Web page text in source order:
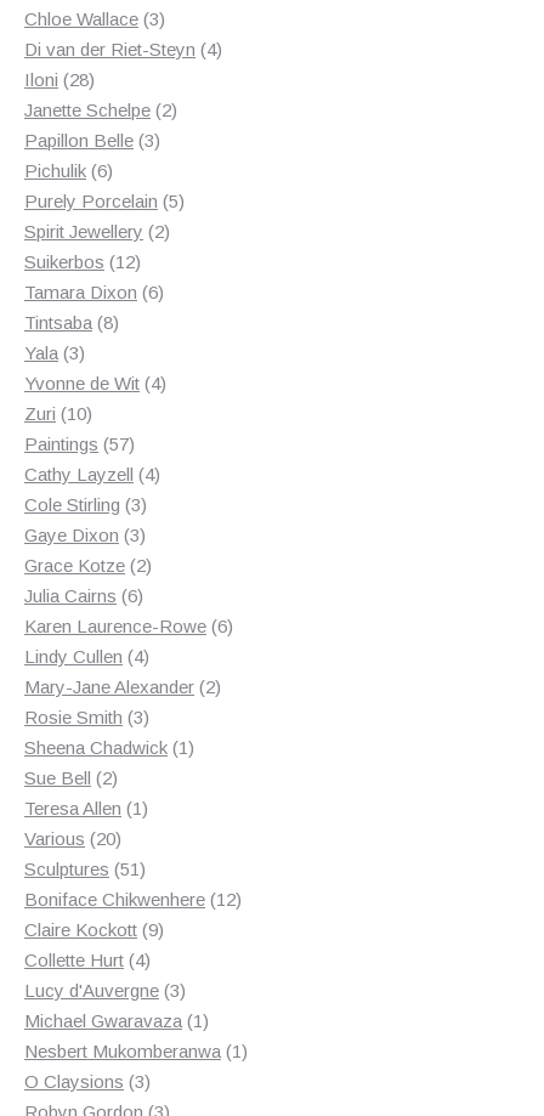
Chloe Wallace 33
products
Di van der Riet-Steyn 44
Iloni 2828
products
Janette Schelpe 22
Papillon Belle 33
Pichulik 66
products
Purely Porcelain 55
Spirit Jewellery 22
Suikerbos 1212
products
Tamara Dixon 66
Tintsaba 88
Yala 33
products
Yvonne de Wit 44
Zuri 1010
products
Paintings 5757
products
Cathy Layzell 44
Cole Stirling 33
products
Gaye Dixon 33
products
Grace Kotze 22
Julia Cairns 66
products
Karen Laurence-Rowe 66
Lindy Cullen 44
products
Mary-Jane Alexander 22
Rosie Smith 33
products
Sheena Chadwick 11
Sue Bell 22
products
Teresa Allen 11
Various 2020
products
Sculptures 5151
products
Boniface Chikwenhere 1212
Claire Kockott 99
Collette Hurt 44
products
Lucy d'Auvergne 33
products
Michael Gwaravaza 11
product
Nesbert Mukomberanwa 11
O Claysions 33
products
Robyn Gordon 33